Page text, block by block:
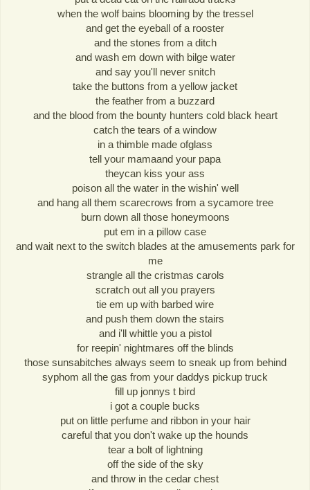
when the wolf bains blooming by the tressel
and get the eyeball of a rooster
and the stones from a ditch
and wash em down with bilge water
and say you'll never snitch
take the buttons from a yellow jacket
the feather from a buzzard
and the blood from the bounty hunters cold black heart
catch the tears of a window
in a thimble made ofglass
tell your mamaand your papa
theycan kiss your ass
poison all the water in the wishin' well
and hang all them scarecrows from a sycamore tree
burn down all those honeymoons
put em in a pillow case
and wait next to the switch blades at the amusements park for
me
strangle all the cristmas carols
scratch out all you prayers
tie em up with barbed wire
and push them down the stairs
and i'll whittle you a pistol
for reepin' nightmares off the blinds
those sunsabitches always seem to sneak up from behind
syphom all the gas from your daddys pickup truck
fill up jonnys t bird
i got a couple bucks
put on little perfume and ribbon in your hair
careful that you don't wake up the hounds
tear a bolt of lightning
off the side of the sky
and throw in the cedar chest